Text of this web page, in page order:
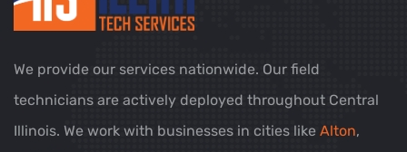
We provide our services nationwide. Our field
technicians are actively deployed throughout Central
Illinois. We work with businesses in cities like Alton,